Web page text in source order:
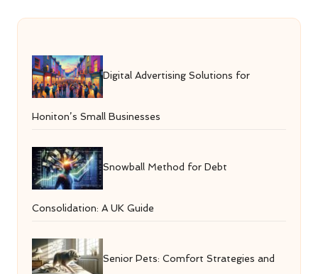
Digital Advertising Solutions for
Honiton’s Small Businesses
Snowball Method for Debt
Consolidation: A UK Guide
Senior Pets: Comfort Strategies and